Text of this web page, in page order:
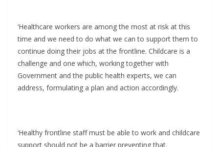
‘Healthcare workers are among the most at risk at this
time and we need to do what we can to support them to
continue doing their jobs at the frontline. Childcare is a
challenge and one which, working together with
Government and the public health experts, we can
address, formulating a plan and action accordingly.
‘Healthy frontline staff must be able to work and childcare
support should not be a barrier preventing that.